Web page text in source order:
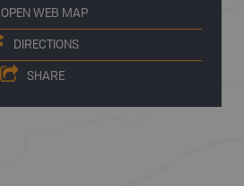
OPEN WEB MAP
DIRECTIONS
SHARE